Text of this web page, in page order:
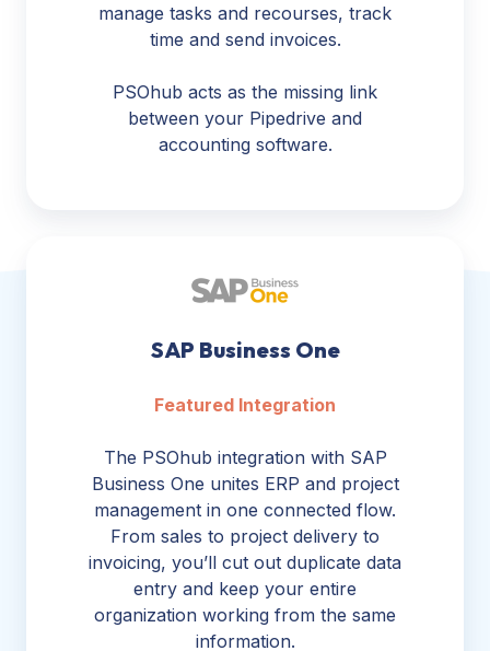
manage tasks and recourses, track
time and send invoices.
PSOhub acts as the missing link
between your Pipedrive and
accounting software.
SAP Business One
Featured Integration
The PSOhub integration with SAP
Business One unites ERP and project
management in one connected flow.
From sales to project delivery to
invoicing, you’ll cut out duplicate data
entry and keep your entire
organization working from the same
information.
Business
One